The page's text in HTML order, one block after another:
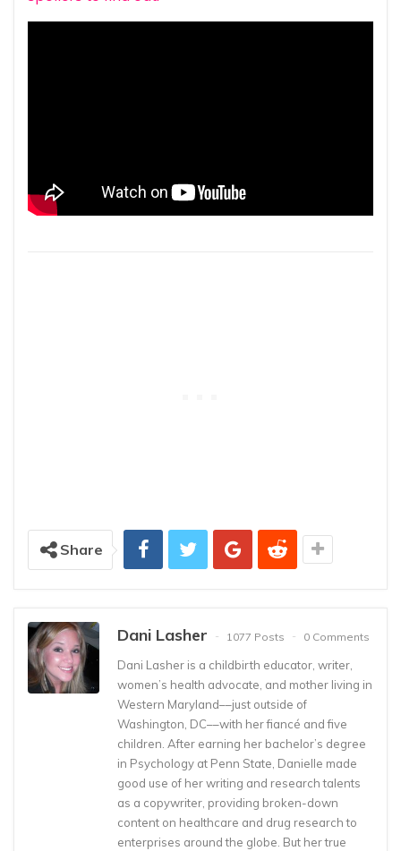
Share
Dani Lasher 1077 Posts 0 Comments
Dani Lasher is a childbirth educator, writer,
women’s health advocate, and mother living in
Western Maryland––just outside of
Washington, DC––with her fiancé and five
children. After earning her bachelor’s degree
in Psychology at Penn State, Danielle made
good use of her writing and research talents
as a copywriter, providing broken-down
content on healthcare and drug research to
enterprises around the globe. But her true